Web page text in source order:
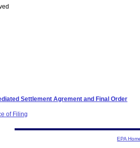
Settlement Agrement and Final Order
of Filing
EPA